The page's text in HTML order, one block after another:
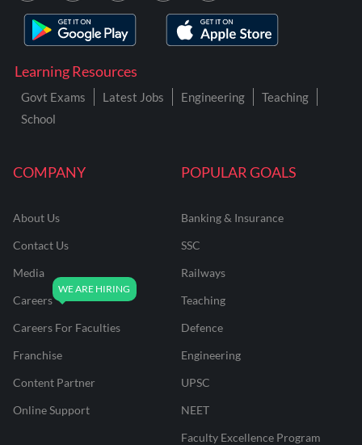
COMPANY
About Us
Contact Us
Media
Careers
Careers For Faculties
Franchise
Content Partner
Online Support
POPULAR GOALS
Banking & Insurance
SSC
Railways
Teaching
Defence
Engineering
UPSC
NEET
Faculty Excellence Program
Learning Resources
Govt Exams Latest Jobs Engineering
Teaching
School